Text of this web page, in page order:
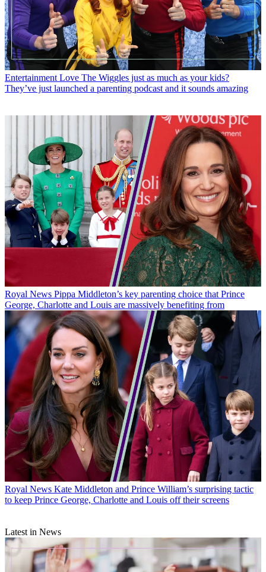
Entertainment Love The Wiggles just as much as your kids?
They’ve just launched a parenting podcast and it sounds amazing
Royal News Pippa Middleton’s key parenting choice that Prince
George, Charlotte and Louis are massively benefiting from
Royal News Kate Middleton and Prince William’s surprising tactic
to keep Prince George, Charlotte and Louis off their screens
Latest in News